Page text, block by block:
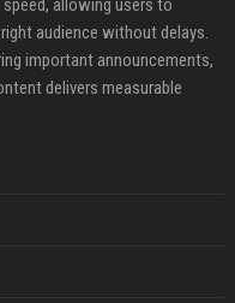
allowing users to
audience without delays.
important announcements,
delivers measurable